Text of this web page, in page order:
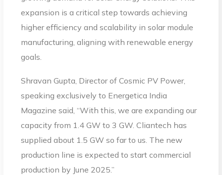
expansion is a critical step towards achieving
higher efficiency and scalability in solar module
manufacturing, aligning with renewable energy
goals.
Shravan Gupta, Director of Cosmic PV Power,
speaking exclusively to Energetica India
Magazine said, “With this, we are expanding our
capacity from 1.4 GW to 3 GW. Cliantech has
supplied about 1.5 GW so far to us. The new
production line is expected to start commercial
production by June 2025.”